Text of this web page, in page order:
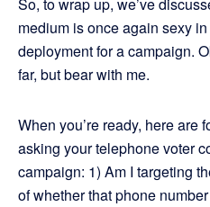
medium is once again sexy
deployment for a campaign.
far, but bear with me.
When you’re ready, here are
asking your telephone voter
campaign: 1) Am I targeting
of whether that phone